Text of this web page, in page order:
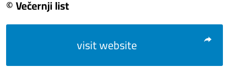
© Večernji list
visit website